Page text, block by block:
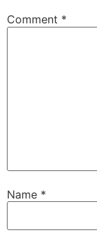
Comment *
Name *